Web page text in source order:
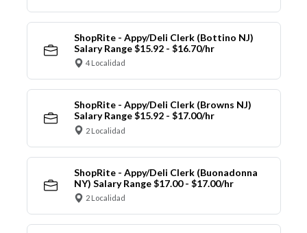
ShopRite - Appy/Deli Clerk (Bottino NJ)
Salary Range $15.92 - $16.70/hr
4 Localidad
ShopRite - Appy/Deli Clerk (Browns NJ)
Salary Range $15.92 - $17.00/hr
2 Localidad
ShopRite - Appy/Deli Clerk (Buonadonna
NY) Salary Range $17.00 - $17.00/hr
2 Localidad